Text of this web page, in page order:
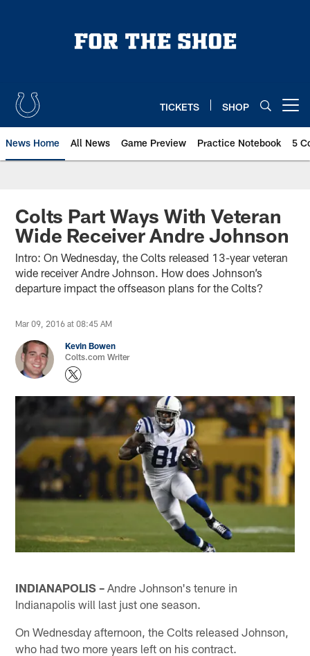
TICKETS SHOP
News Home All News Game Preview Practice Notebook 5
Colts Part Ways With Veteran
Wide Receiver Andre Johnson
Intro: On Wednesday, the Colts released 13-year veteran
wide receiver Andre Johnson. How does Johnson’s
departure impact the offseason plans for the Colts?
Mar 09, 2016 at 08:45 AM
Kevin Bowen
Colts.com Writer
INDIANAPOLIS – Andre Johnson's tenure in
Indianapolis will last just one season.
On Wednesday afternoon, the Colts released Johnson,
who had two more years left on his contract.